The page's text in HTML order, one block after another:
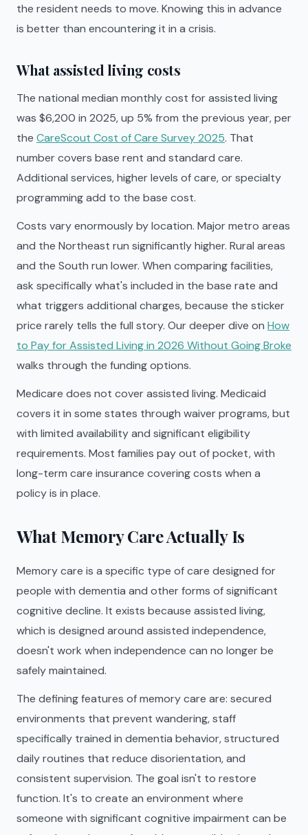
the resident needs to move. Knowing this in advance
is better than encountering it in a crisis.
What assisted living costs
The national median monthly cost for assisted living
was $6,200 in 2025, up 5% from the previous year, per
the CareScout Cost of Care Survey 2025. That
number covers base rent and standard care.
Additional services, higher levels of care, or specialty
programming add to the base cost.
Costs vary enormously by location. Major metro areas
and the Northeast run significantly higher. Rural areas
and the South run lower. When comparing facilities,
ask specifically what's included in the base rate and
what triggers additional charges, because the sticker
price rarely tells the full story. Our deeper dive on How
to Pay for Assisted Living in 2026 Without Going Broke
walks through the funding options.
Medicare does not cover assisted living. Medicaid
covers it in some states through waiver programs, but
with limited availability and significant eligibility
requirements. Most families pay out of pocket, with
long-term care insurance covering costs when a
policy is in place.
What Memory Care Actually Is
Memory care is a specific type of care designed for
people with dementia and other forms of significant
cognitive decline. It exists because assisted living,
which is designed around assisted independence,
doesn't work when independence can no longer be
safely maintained.
The defining features of memory care are: secured
environments that prevent wandering, staff
specifically trained in dementia behavior, structured
daily routines that reduce disorientation, and
consistent supervision. The goal isn't to restore
function. It's to create an environment where
someone with significant cognitive impairment can be